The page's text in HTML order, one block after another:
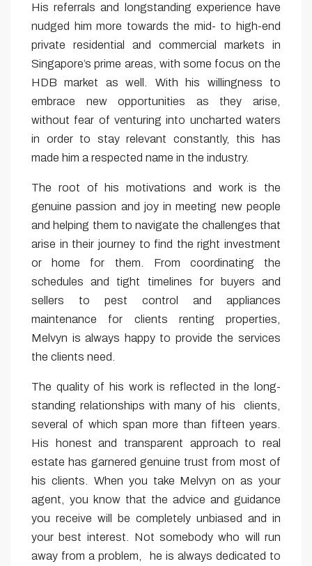
His referrals and longstanding experience have
nudged him more towards the mid- to high-end
private residential and commercial markets in
Singapore’s prime areas, with some focus on the
HDB market as well. With his willingness to
embrace new opportunities as they arise,
without fear of venturing into uncharted waters
in order to stay relevant constantly, this has
made him a respected name in the industry.
The root of his motivations and work is the
genuine passion and joy in meeting new people
and helping them to navigate the challenges that
arise in their journey to find the right investment
or home for them. From coordinating the
schedules and tight timelines for buyers and
sellers to pest control and appliances
maintenance for clients renting properties,
Melvyn is always happy to provide the services
the clients need.
The quality of his work is reflected in the long-
standing relationships with many of his clients,
several of which span more than fifteen years.
His honest and transparent approach to real
estate has garnered genuine trust from most of
his clients. When you take Melvyn on as your
agent, you know that the advice and guidance
you receive will be completely unbiased and in
your best interest. Not somebody who will run
away from a problem, he is always dedicated to